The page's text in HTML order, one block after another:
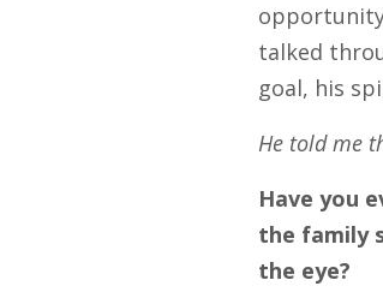
talked
goal, his
He told me
Have you
the family
the eye?